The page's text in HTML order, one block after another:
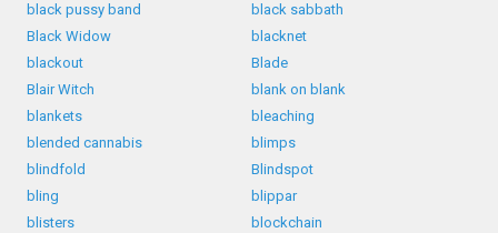
black pussy band
black sabbath
Black Widow
blacknet
blackout
Blade
Blair Witch
blank on blank
blankets
bleaching
blended cannabis
blimps
blindfold
Blindspot
bling
blippar
blisters
blockchain